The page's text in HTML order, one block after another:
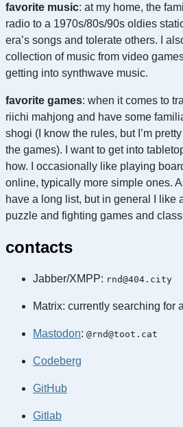
favorite music: at my home, the
radio to a 1970s/80s/90s oldies
era’s songs and tolerate others. I
collection of music from video
getting into synthwave music.
favorite games: when it comes to
riichi mahjong and have some
shogi (I know the rules, but I’m
the games). I want to get into
how. I occasionally like playing
online, typically more simple ones.
have a long list, but in general I like
puzzle and fighting games and
contacts
Jabber/XMPP: rnd@404.city
Matrix: currently searching for
Mastodon: @rnd@toot.cat
Codeberg
GitHub
Gitlab